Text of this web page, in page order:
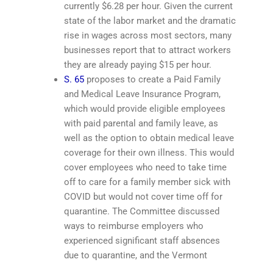
currently $6.28 per hour. Given the current
state of the labor market and the dramatic
rise in wages across most sectors, many
businesses report that to attract workers
they are already paying $15 per hour.
S. 65 proposes to create a Paid Family
and Medical Leave Insurance Program,
which would provide eligible employees
with paid parental and family leave, as
well as the option to obtain medical leave
coverage for their own illness. This would
cover employees who need to take time
off to care for a family member sick with
COVID but would not cover time off for
quarantine. The Committee discussed
ways to reimburse employers who
experienced significant staff absences
due to quarantine, and the Vermont